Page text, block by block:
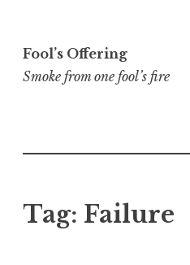
to
content
Fool’s Offering
Smoke from one fool’s fire
Tag: Failure